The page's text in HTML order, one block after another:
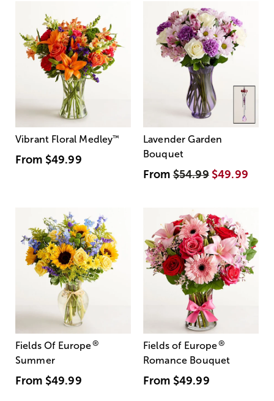
Vibrant Floral Medley™
From $49.99
Lavender Garden
Bouquet
From$54.99 $49.99
Fields Of Europe®
Summer
From $49.99
Fields of Europe®
Romance Bouquet
From $49.99